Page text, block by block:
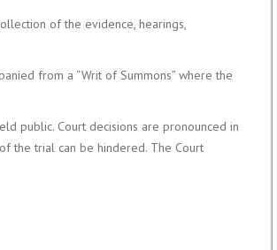
of the evidence, hearings,
from a “Writ of Summons” where the
public. Court decisions are pronounced in
the trial can be hindered. The Court